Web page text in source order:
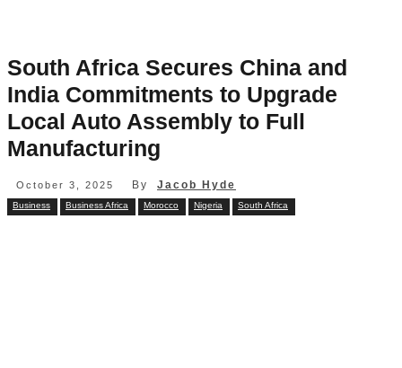
South Africa Secures China and
India Commitments to Upgrade
Local Auto Assembly to Full
Manufacturing
October 3, 2025 By Jacob Hyde
Business Business Africa Morocco Nigeria South Africa